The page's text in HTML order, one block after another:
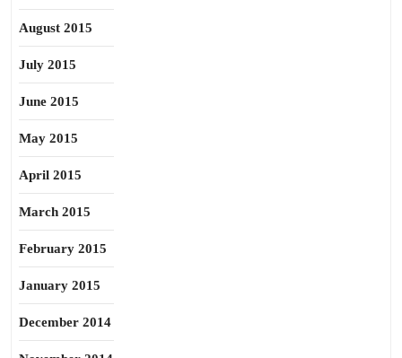
August 2015
July 2015
June 2015
May 2015
April 2015
March 2015
February 2015
January 2015
December 2014